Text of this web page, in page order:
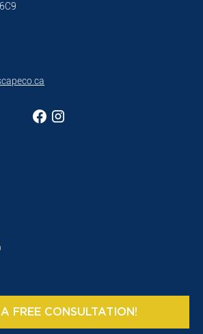
FREE CONSULTATION!